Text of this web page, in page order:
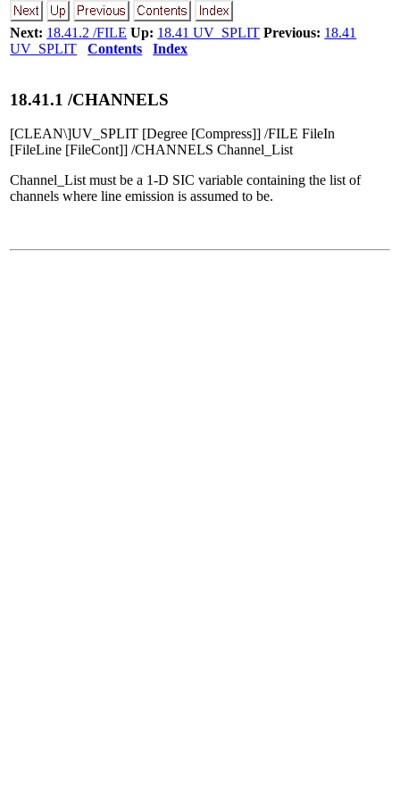
Next: 18.41.2 /FILE Up: 18.41 UV_SPLIT Previous: 18.41
UV_SPLIT
Contents Index
18.41.1 /CHANNELS
[CLEAN\]UV_SPLIT [Degree [Compress]] /FILE FileIn
[FileLine [FileCont]] /CHANNELS Channel_List
Channel_List must be a 1-D SIC variable containing the list of
channels where line emission is assumed to be.